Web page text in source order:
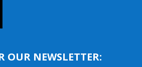
OUR NEWSLETTER: